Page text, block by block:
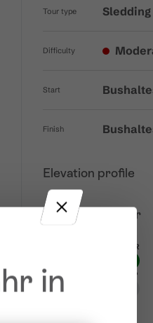
Tour type Sledding
Difficulty
Start
Finish
Elevation profile
Best time of year
MAR
JUL SEP
in